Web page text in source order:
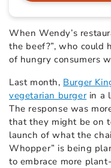
When Wendy’s
the beef?”, who could
of hungry consumers
Last month, Burger
vegetarian burgerin a
The response was
that they might be on
launch of what the
Whopper” is being
to embrace more